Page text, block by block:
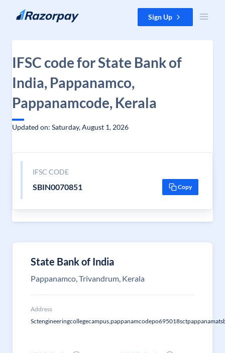
Skip to content Sign Up
IFSC code for State Bank of
India, Pappanamco,
Pappanamcode, Kerala
Updated on: Saturday, August 1, 2026
IFSC CODE
SBIN0070851 Copy
State Bank of India
Pappanamco, Trivandrum, Kerala
Address